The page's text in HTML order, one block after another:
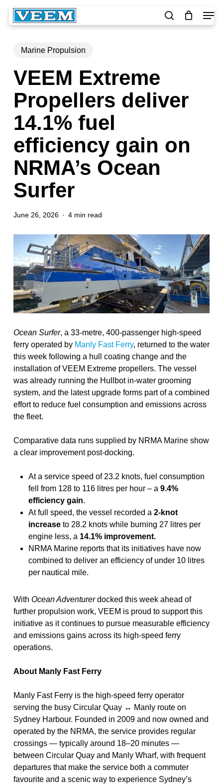
main
search
Marine Propulsion
VEEM Extreme
Propellers deliver
14.1% fuel
efficiency gain on
NRMA’s Ocean
Surfer
June 26, 2026 4 min read
Ocean Surfer, a 33-metre, 400-passenger high-speed
ferry operated by Manly Fast Ferry, returned to the water
this week following a hull coating change and the
installation of VEEM Extreme propellers. The vessel
was already running the Hullbot in-water grooming
system, and the latest upgrade forms part of a combined
effort to reduce fuel consumption and emissions across
the fleet.
Comparative data runs supplied by NRMA Marine show
a clear improvement post-docking.
At a service speed of 23.2 knots, fuel consumption
fell from 128 to 116 litres per hour – a 9.4%
efficiency gain.
At full speed, the vessel recorded a 2-knot
increaseto 28.2 knots while burning 27 litres per
engine less, a 14.1% improvement.
NRMA Marine reports that its initiatives have now
combined to deliver an efficiency of under 10 litres
per nautical mile.
With Ocean Adventurerdocked this week ahead of
further propulsion work, VEEM is proud to support this
initiative as it continues to pursue measurable efficiency
and emissions gains across its high-speed ferry
operations.
About Manly Fast Ferry
Manly Fast Ferryis the high-speed ferry operator
serving the busy Circular Quay ↔ Manly routeon
Sydney Harbour. Founded in 2009 and now owned and
operated by the NRMA, the service provides regular
crossings — typically around 18–20 minutes—
between Circular Quay and Manly Wharf, with frequent
departures that make the service both a commuter
favourite and a scenic way to experience Sydney’s